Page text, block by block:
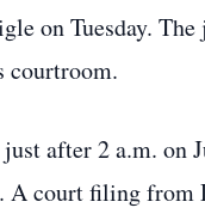
on Tuesday.
courtroom.
after 2 a.m. on
A court filing from